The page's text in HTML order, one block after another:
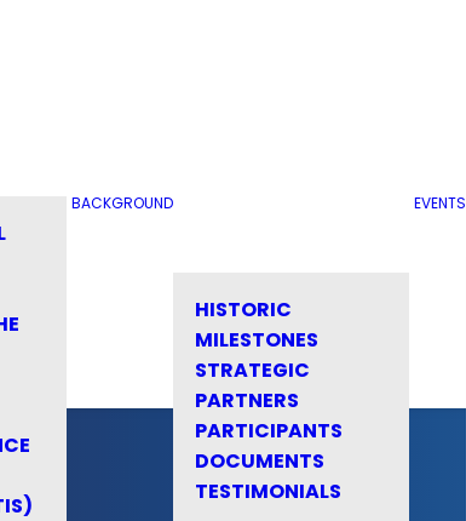
BACKGROUND
HISTORIC
MILESTONES
STRATEGIC
PARTNERS
PARTICIPANTS
DOCUMENTS
TESTIMONIALS
EVENTS